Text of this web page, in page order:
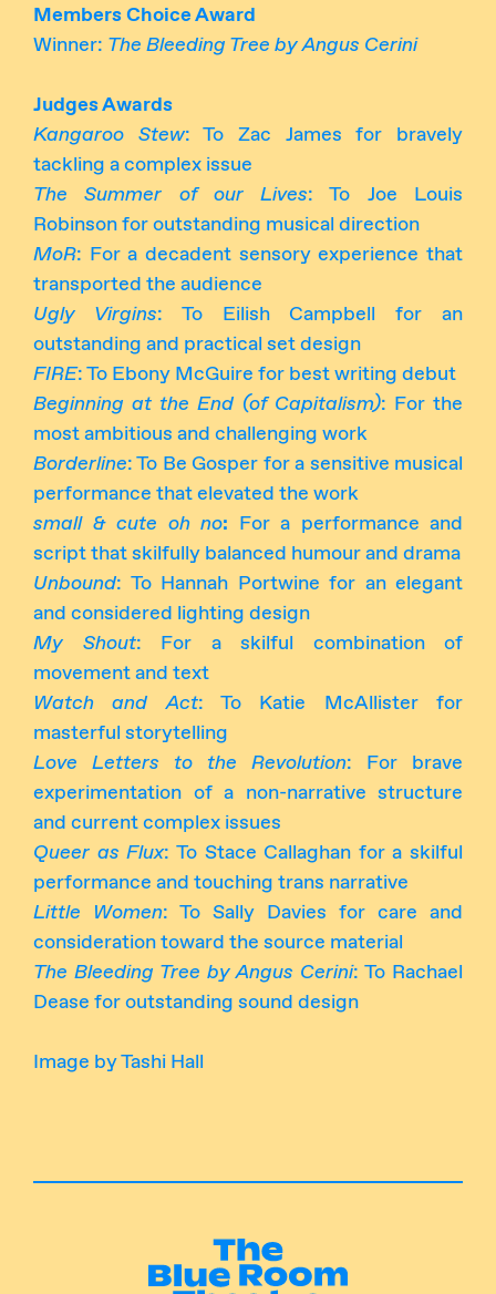
Members Choice Award
Winner: The Bleeding Tree by Angus Cerini
Judges Awards
Kangaroo Stew: To Zac James for bravely
tackling a complex issue
The Summer of our Lives: To Joe Louis
Robinson for outstanding musical direction
MoR: For a decadent sensory experience that
transported the audience
Ugly Virgins: To Eilish Campbell for an
outstanding and practical set design
FIRE: To Ebony McGuire for best writing debut
Beginning at the End (of Capitalism): For the
most ambitious and challenging work
Borderline: To Be Gosper for a sensitive musical
performance that elevated the work
small & cute oh no: For a performance and
script that skilfully balanced humour and drama
Unbound: To Hannah Portwine for an elegant
and considered lighting design
My Shout: For a skilful combination of
movement and text
Watch and Act: To Katie McAllister for
masterful storytelling
Love Letters to the Revolution: For brave
experimentation of a non-narrative structure
and current complex issues
Queer as Flux: To Stace Callaghan for a skilful
performance and touching trans narrative
Little Women: To Sally Davies for care and
consideration toward the source material
The Bleeding Tree by Angus Cerini: To Rachael
Dease for outstanding sound design
Image by Tashi Hall